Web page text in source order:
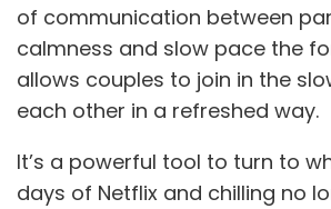
of communication between
calmness and slow pace the
allows couples to join in the
each other in a refreshed way.
It’s a powerful tool to turn to
days of Netflix and chilling no